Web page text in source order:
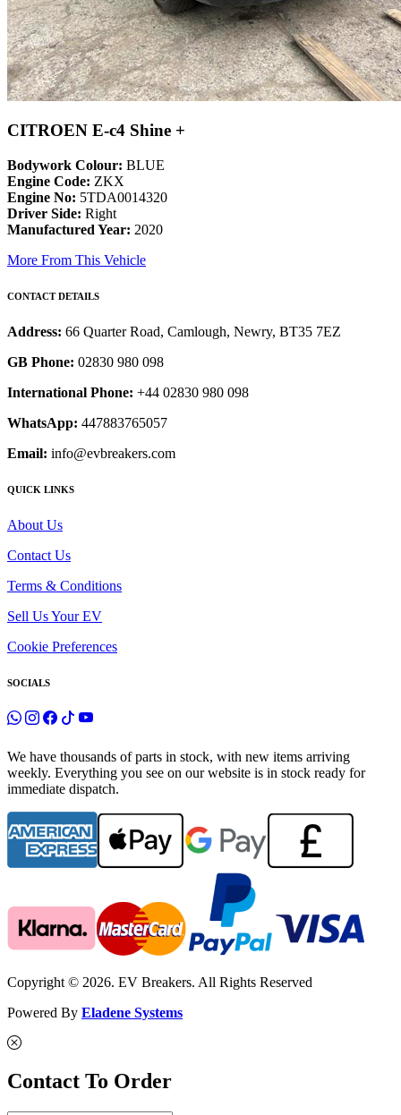
CITROEN E-c4 Shine +
Bodywork Colour: BLUE
Engine Code: ZKX
Engine No: 5TDA0014320
Driver Side: Right
Manufactured Year: 2020
More From This Vehicle
CONTACT DETAILS
Address: 66 Quarter Road, Camlough, Newry, BT35 7EZ
GB Phone: 02830 980 098
International Phone: +44 02830 980 098
WhatsApp: 447883765057
Email: info@evbreakers.com
QUICK LINKS
About Us
Contact Us
Terms & Conditions
Sell Us Your EV
Cookie Preferences
SOCIALS
We have thousands of parts in stock, with new items arriving
weekly. Everything you see on our website is in stock ready for
immediate dispatch.
Copyright © 2026. EV Breakers. All Rights Reserved
Powered By Eladene Systems
Contact To Order